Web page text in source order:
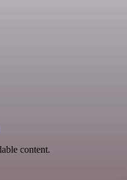
content.